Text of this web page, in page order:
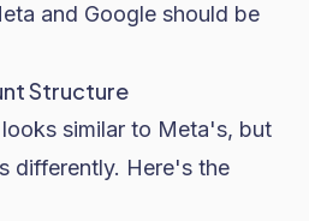
and Google should be
Structure
similar to Meta's, but
differently. Here's the